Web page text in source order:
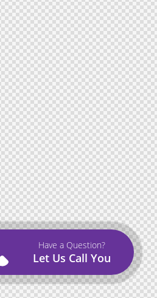
Have a Question?
Let Us Call You